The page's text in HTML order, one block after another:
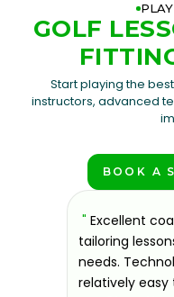
GOLF
Start playing the
instructors, advanced
BOOK A
" Excellent
tailoring
needs.
relatively easy